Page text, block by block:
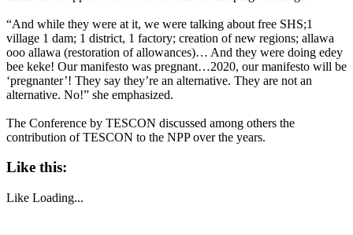
“And while they were at it, we were talking about free SHS;1
village 1 dam; 1 district, 1 factory; creation of new regions; allawa
ooo allawa (restoration of allowances)… And they were doing edey
bee keke! Our manifesto was pregnant…2020, our manifesto will be
‘pregnanter’! They say they’re an alternative. They are not an
alternative. No!” she emphasized.
The Conference by TESCON discussed among others the
contribution of TESCON to the NPP over the years.
Like this:
Like Loading...